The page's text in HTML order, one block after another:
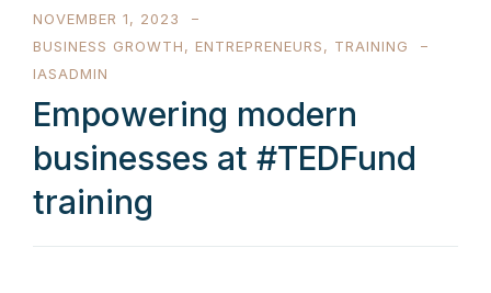
NOVEMBER 1, 2023
BUSINESS GROWTH, ENTREPRENEURS, TRAINING
IASADMIN
Empowering modern
businesses at #TEDFund
training